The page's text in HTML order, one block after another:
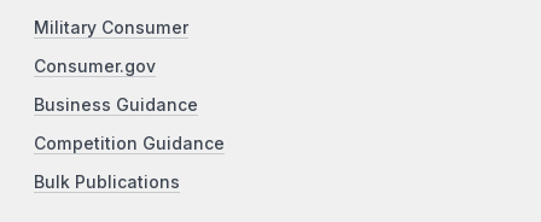
Military Consumer
Consumer.gov
Business Guidance
Competition Guidance
Bulk Publications